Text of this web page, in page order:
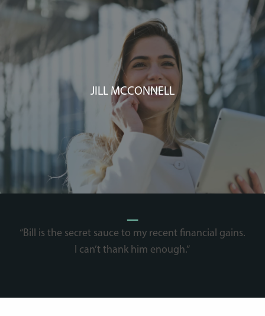
JILL MCCONNELL
“Bill is the secret sauce to my recent financial gains.
I can’t thank him enough.”